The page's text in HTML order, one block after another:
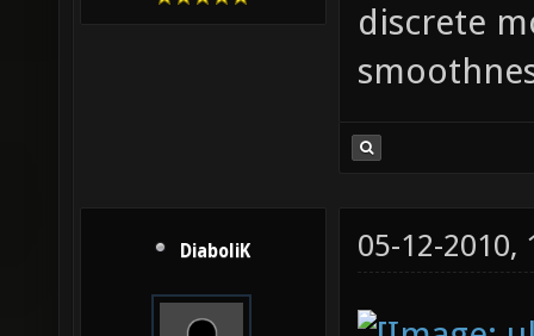
discrete
DiaboliK 05-12-2010,